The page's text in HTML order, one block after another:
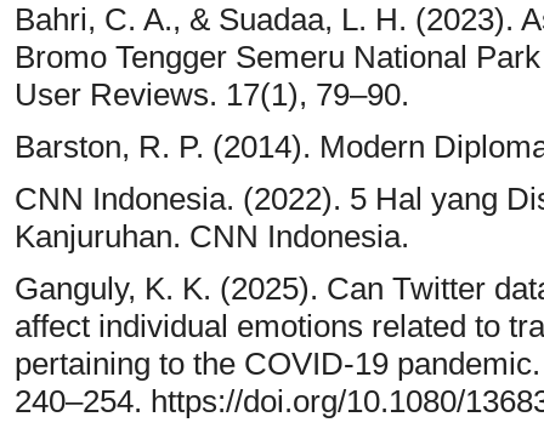
Bahri, C. A., & Suadaa, L. H. (2023).
Bromo Tengger Semeru National
User Reviews. 17(1), 79–90.
Barston, R. P. (2014). Modern
CNN Indonesia. (2022). 5 Hal yang
Kanjuruhan. CNN Indonesia.
Ganguly, K. K. (2025). Can Twitter
affect individual emotions related to
pertaining to the COVID-19
240–254. https://doi.org/10.1080/